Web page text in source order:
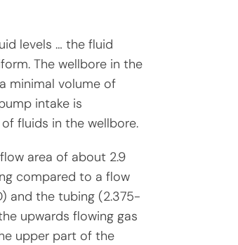
levels … the fluid
The wellbore in the
minimal volume of
intake is
fluids in the wellbore.
area of about 2.9
compared to a flow
and the tubing (2.375-
upwards flowing gas
upper part of the